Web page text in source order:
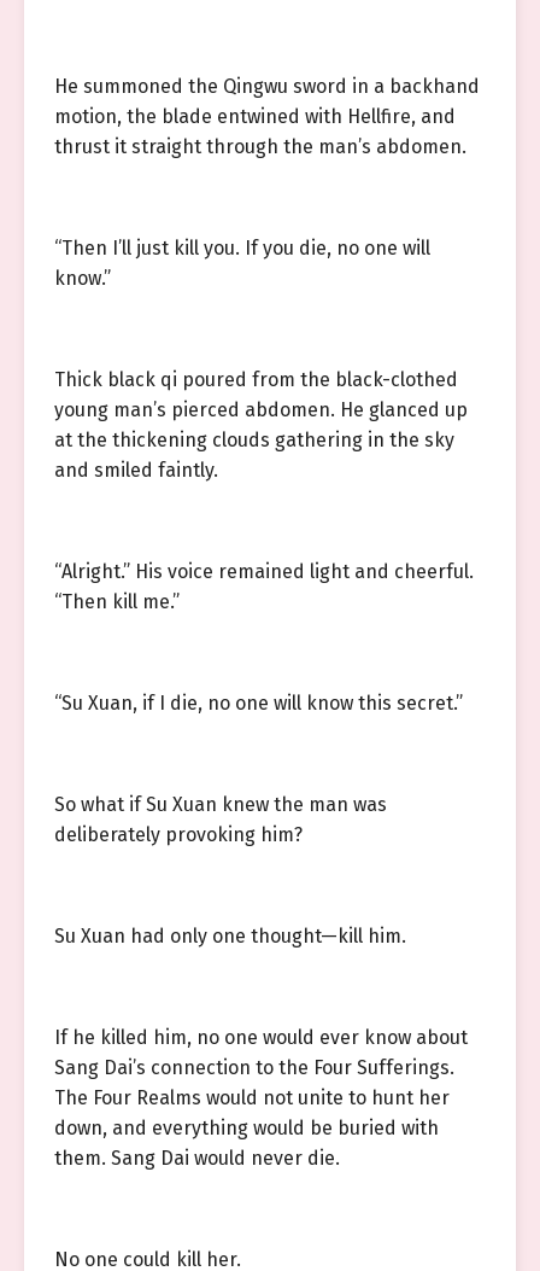
He summoned the Qingwu sword in a backhand
motion, the blade entwined with Hellfire, and
thrust it straight through the man’s abdomen.
“Then I’ll just kill you. If you die, no one will
know.”
Thick black qi poured from the black-clothed
young man’s pierced abdomen. He glanced up
at the thickening clouds gathering in the sky
and smiled faintly.
“Alright.” His voice remained light and cheerful.
“Then kill me.”
“Su Xuan, if I die, no one will know this secret.”
So what if Su Xuan knew the man was
deliberately provoking him?
Su Xuan had only one thought—kill him.
If he killed him, no one would ever know about
Sang Dai’s connection to the Four Sufferings.
The Four Realms would not unite to hunt her
down, and everything would be buried with
them. Sang Dai would never die.
No one could kill her.